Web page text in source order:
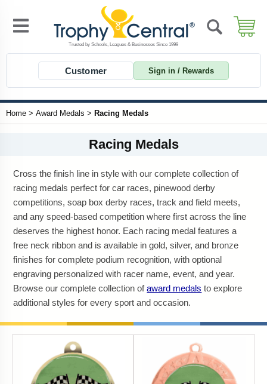
Customer Sign in / Rewards
Home > Award Medals > Racing Medals
Racing Medals
Cross the finish line in style with our complete collection of
racing medals perfect for car races, pinewood derby
competitions, soap box derby races, track and field meets,
and any speed-based competition where first across the line
deserves the highest honor. Each racing medal features a
free neck ribbon and is available in gold, silver, and bronze
finishes for complete podium recognition, with optional
engraving personalized with racer name, event, and year.
Browse our complete collection ofaward medals to explore
additional styles for every sport and occasion.